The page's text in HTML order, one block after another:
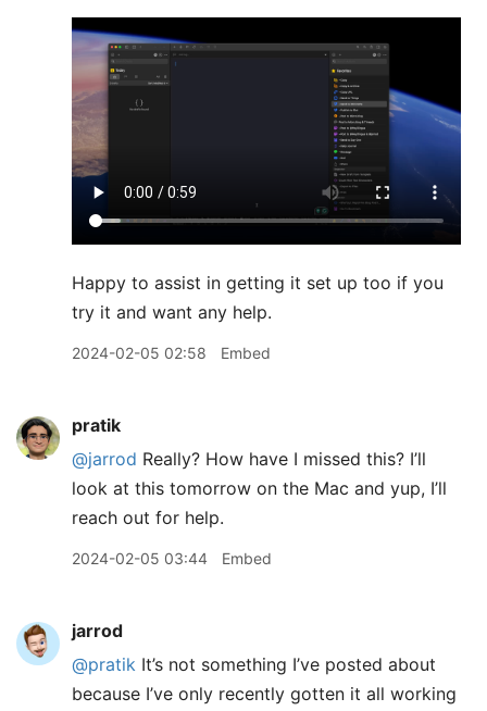
Happy to assist in getting it set up too if you
try it and want any help.
2024-02-05 02:58 Embed
pratik
@jarrod Really? How have I missed this? I’ll
look at this tomorrow on the Mac and yup, I’ll
reach out for help.
2024-02-05 03:44 Embed
jarrod
@pratik It’s not something I’ve posted about
because I’ve only recently gotten it all working